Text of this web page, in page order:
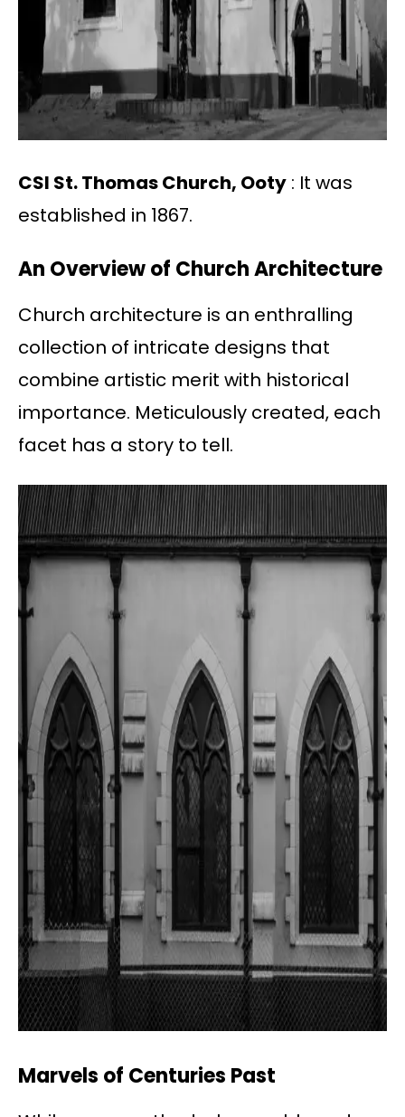
CSI St. Thomas Church, Ooty : It was
established in 1867.
An Overview of Church Architecture
Church architecture is an enthralling
collection of intricate designs that
combine artistic merit with historical
importance. Meticulously created, each
facet has a story to tell.
Marvels of Centuries Past